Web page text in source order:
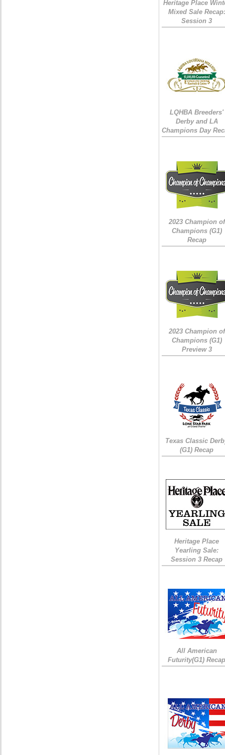
Heritage Place
Mixed Sale Recap:
Session 3
LQHBA Breeders'
Derby and LA
Champions Day
2023 Champion of
Champions (G1)
Recap
2023 Champion of
Champions (G1)
Preview 3
Texas Classic
(G1) Recap
Heritage Place
Yearling Sale:
Session 3 Recap
All American
Futurity(G1)